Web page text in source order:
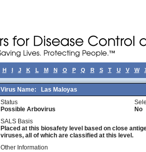
H I J K L M N O P Q R S T U V W
Virus Name: Las Maloyas
Status
Possible Arbovirus
No
SALS Basis
Placed at this biosafety level based on close
viruses, all of which are classified at this level.
Other Information